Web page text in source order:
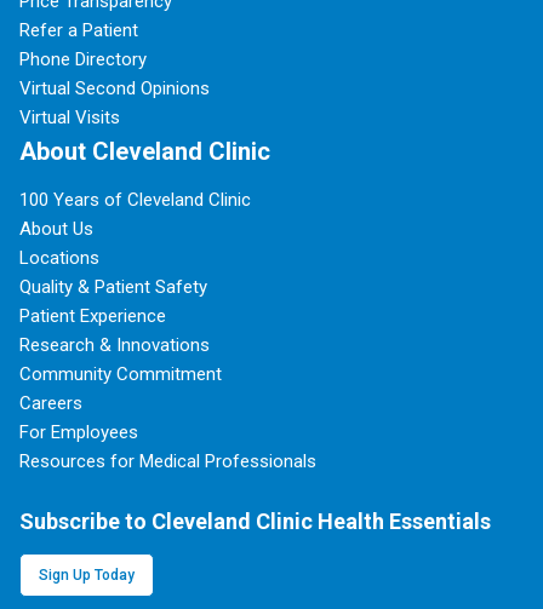
Refer a Patient
Phone Directory
Virtual Second Opinions
Virtual Visits
About Cleveland Clinic
100 Years of Cleveland Clinic
About Us
Locations
Quality & Patient Safety
Patient Experience
Research & Innovations
Community Commitment
Careers
For Employees
Resources for Medical Professionals
Subscribe to Cleveland Clinic Health Essentials
Sign Up Today